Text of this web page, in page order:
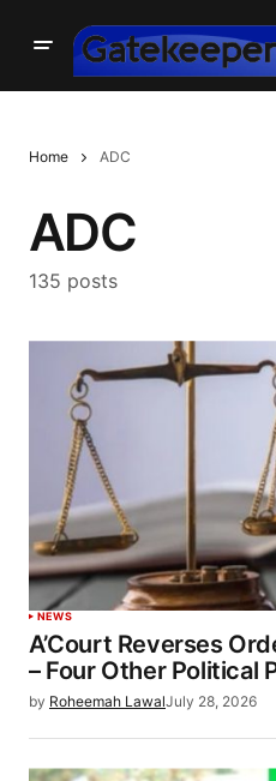
Home ADC
ADC
135 posts
NEWS
A’Court Reverses
– Four Other Political
by Roheemah LawalJuly 28, 2026